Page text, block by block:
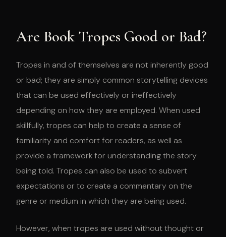
Are Book Tropes Good or Bad?
Tropes in and of themselves are not inherently good
or bad; they are simply common storytelling devices
that can be used effectively or ineffectively
depending on how they are employed. When used
skillfully, tropes can help to create a sense of
familiarity and comfort for readers, as well as
provide a framework for understanding the story
being told. Tropes can also be used to subvert
expectations or to create a commentary on the
genre or medium in which they are being used.
However, when tropes are used without thought or